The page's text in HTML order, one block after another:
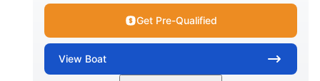
Get Pre-Qualified
View Boat